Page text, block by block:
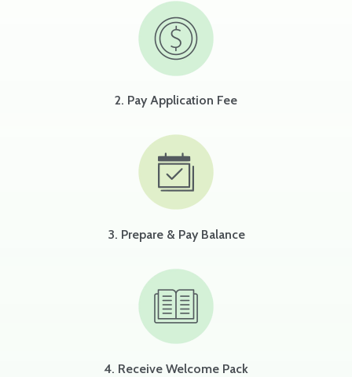
2. Pay Application Fee
3. Prepare & Pay Balance
4. Receive Welcome Pack